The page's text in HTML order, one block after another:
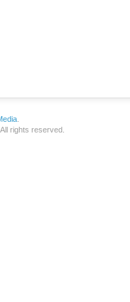
rights reserved.